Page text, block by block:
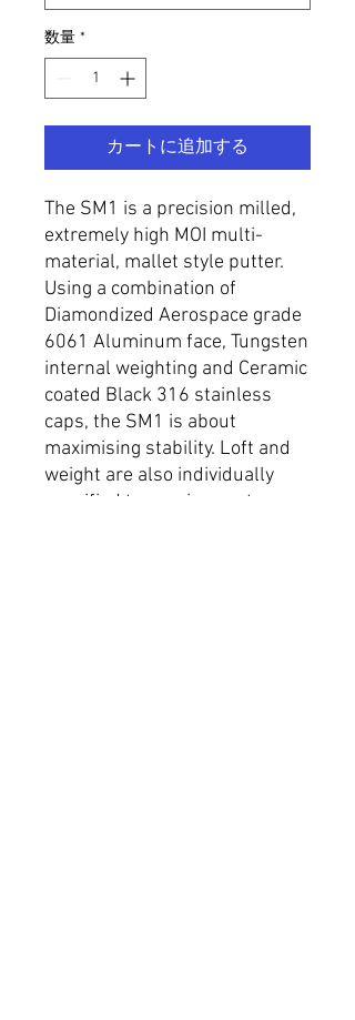
数量 *
カートに追加する
The SM1 is a precision milled,
extremely high MOI multi-
material, mallet style putter.
Using a combination of
Diamondized Aerospace grade
6061 Aluminum face, Tungsten
internal weighting and Ceramic
coated Black 316 stainless
caps, the SM1 is about
maximising stability. Loft and
weight are also individually
specified to requirement.